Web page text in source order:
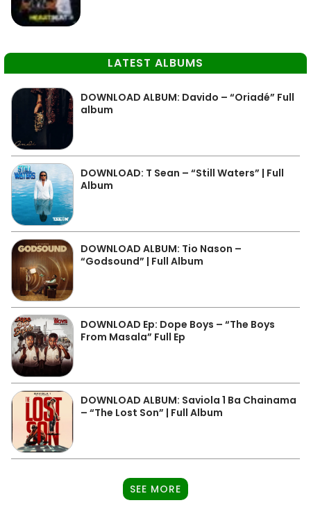
LATEST ALBUMS
DOWNLOAD ALBUM: Davido – “Oriadé” Full
album
DOWNLOAD: T Sean – “Still Waters” | Full
Album
DOWNLOAD ALBUM: Tio Nason –
“Godsound” | Full Album
DOWNLOAD Ep: Dope Boys – “The Boys
From Masala” Full Ep
DOWNLOAD ALBUM: Saviola 1 Ba Chainama
– “The Lost Son” | Full Album
SEE MORE